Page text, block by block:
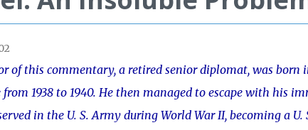
of this commentary, a retired senior diplomat, was born
1938 to 1940. He then managed to escape with his
in the U. S. Army during World War II, becoming a